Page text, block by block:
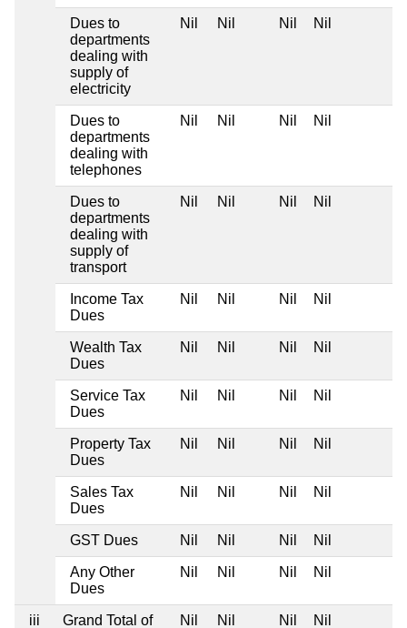
Dues to
departments
dealing with
supply of
electricity
Nil Nil Nil Nil
Dues to
departments
dealing with
telephones
Nil Nil Nil Nil
Dues to
departments
dealing with
supply of
transport
Nil Nil Nil Nil
Income Tax
Dues
Nil Nil Nil Nil
Wealth Tax
Dues
Nil Nil Nil Nil
Service Tax
Dues
Nil Nil Nil Nil
Property Tax
Dues
Nil Nil Nil Nil
Sales Tax
Dues
Nil Nil Nil Nil
GST Dues Nil Nil Nil Nil
Any Other
Dues
Nil Nil Nil Nil
iii Grand Total of Nil Nil Nil Nil